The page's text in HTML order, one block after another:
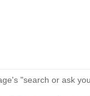
"search or ask